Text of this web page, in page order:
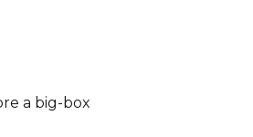
a big-box